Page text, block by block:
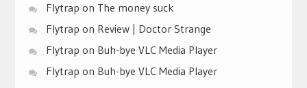
Flytrap on The money suck
Flytrap on Review | Doctor Strange
Flytrap on Buh-bye VLC Media Player
Flytrap on Buh-bye VLC Media Player